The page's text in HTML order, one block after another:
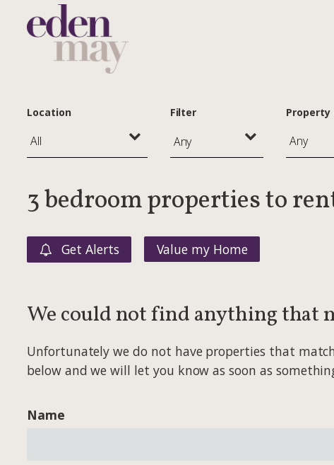
Location Filter
Any
Property
3 bedroom properties to
Get Alerts Value my Home
We could not find anything that
Unfortunately we do not have properties that
below and we will let you know as soon as
Name